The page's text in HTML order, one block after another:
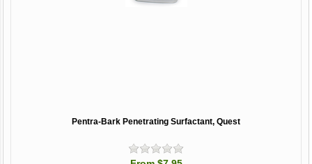
Pentra-Bark Penetrating Surfactant, Quest